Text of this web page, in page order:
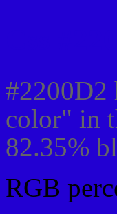
#2200D2
color" in
82.35%
RGB